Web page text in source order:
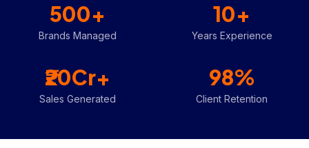
500+
Brands Managed
10+
Years Experience
₹20Cr+
Sales Generated
98%
Client Retention